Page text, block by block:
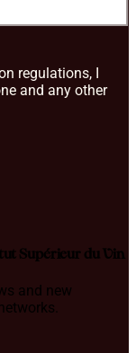
regulations, I
and any other
Supérieur du Vin
and new